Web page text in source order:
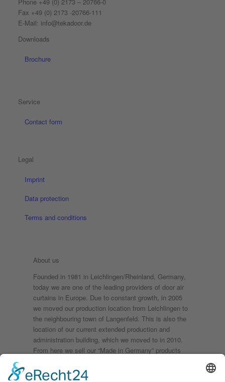
Fax +49 (0) 2173 -20766-111
E-Mail: info@tekadoor.de
Downloads
Brochure
Service
Contact form
Legal
Imprint
Data protection
Terms and conditions
About us
Founded in 1981 in Leichlingen/Rheinland, Germany,
today we are one of the leading providers of door air
curtains in Europe. Due to constant growth, in 2005
we moved our production location from Leichlingen to
the neighbouring town of Langenfeld. This is also the
location of our current extended production and
administration building, which we moved to in 2010.
From here we sell our “Made in Germany” products
company and thus safeguarding local jobs as well is